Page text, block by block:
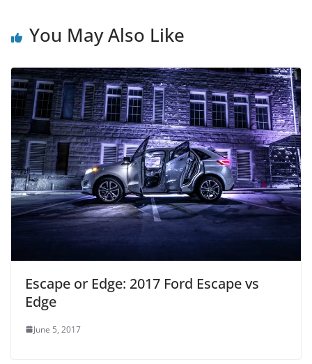
You May Also Like
Escape or Edge: 2017 Ford Escape vs
Edge
June 5, 2017